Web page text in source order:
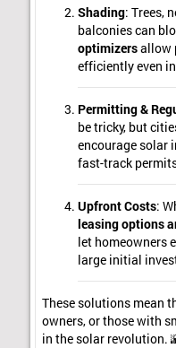
Shading: Trees,
balconies can
optimizersallow
efficiently even
Permitting &
be tricky, but
encourage solar
fast-track
Upfront Costs:
leasing options
let homeowners
large initial
These solutions mean
owners, or those with
in the solar revolution.